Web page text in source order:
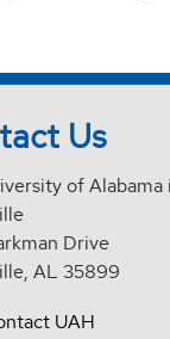
Us
of Alabama
Drive
AL 35899
UAH